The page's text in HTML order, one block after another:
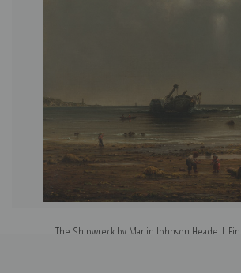
The Shipwreck by Martin Johnson Heade |